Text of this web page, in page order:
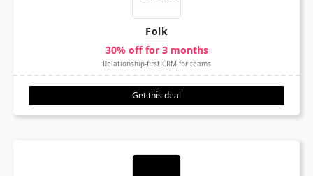
Folk
30% off for 3 months
Relationship-first CRM for teams
Get this deal